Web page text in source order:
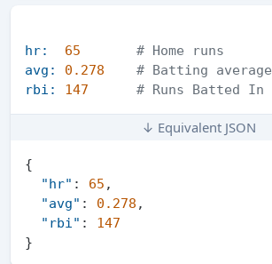
hr: 65
# Home runs
avg:
0.278
# Batting average
rbi:
147 # Runs Batted In
↓ Equivalent JSON
{
"hr" : 65 ,
"avg" : 0.278 ,
"rbi" :
147
}